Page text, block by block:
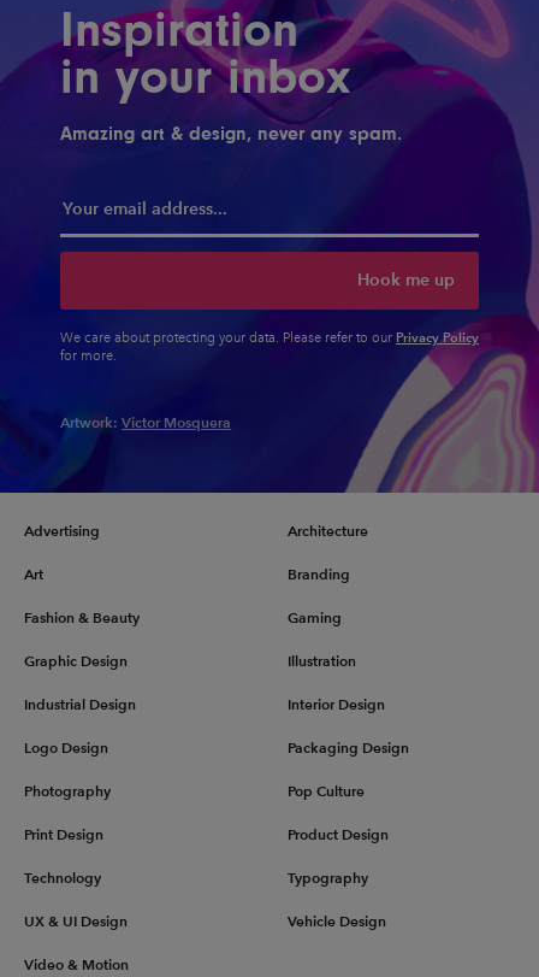
Inspiration
in your inbox
Amazing art & design, never any spam.
Hook me up
We care about protecting your data. Please refer to our Privacy Policy
for more.
Artwork: Victor Mosquera
Advertising Architecture
Art Branding
Fashion & Beauty Gaming
Graphic Design Illustration
Industrial Design Interior Design
Logo Design Packaging Design
Photography Pop Culture
Print Design Product Design
Technology Typography
UX & UI Design Vehicle Design
Video & Motion